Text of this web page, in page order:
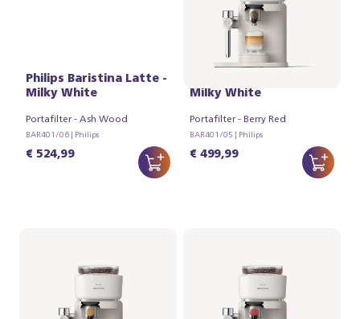
Philips Baristina Latte -
Milky White
Portafilter - Ash Wood
BAR401/06 | Philips
€ 524,99
Milky White
Portafilter - Berry Red
BAR401/05 | Philips
€ 499,99